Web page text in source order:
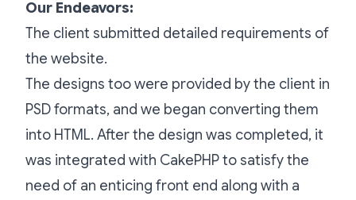
Our Endeavors:
The client submitted detailed requirements of
the website.
The designs too were provided by the client in
PSD formats, and we began converting them
into HTML. After the design was completed, it
was integrated with CakePHP to satisfy the
need of an enticing front end along with a